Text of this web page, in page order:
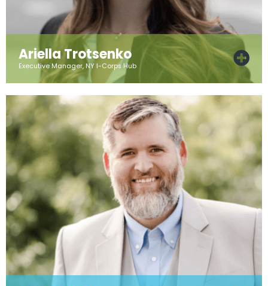
Ariella Trotsenko
Executive Manager, NY I-Corps Hub